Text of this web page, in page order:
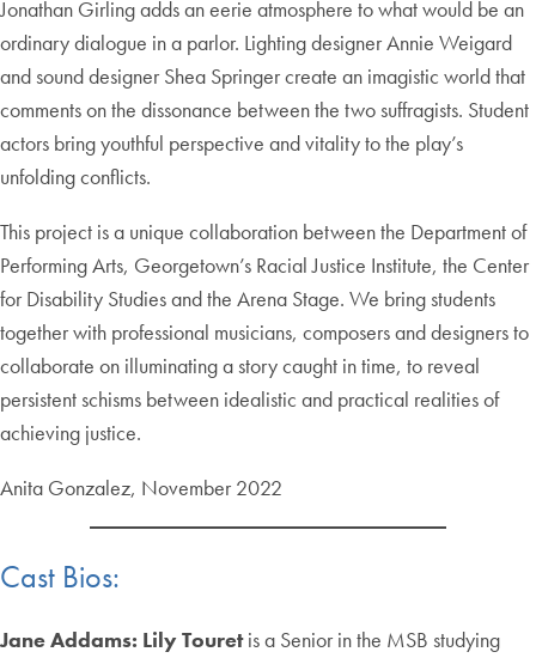
Jonathan Girling adds an eerie atmosphere to what would be an
ordinary dialogue in a parlor. Lighting designer Annie Weigard
and sound designer Shea Springer create an imagistic world that
comments on the dissonance between the two suffragists. Student
actors bring youthful perspective and vitality to the play’s
unfolding conflicts.
This project is a unique collaboration between the Department of
Performing Arts, Georgetown’s Racial Justice Institute, the Center
for Disability Studies and the Arena Stage. We bring students
together with professional musicians, composers and designers to
collaborate on illuminating a story caught in time, to reveal
persistent schisms between idealistic and practical realities of
achieving justice.
Anita Gonzalez, November 2022
Cast Bios:
Jane Addams: Lily Touretis a Senior in the MSB studying